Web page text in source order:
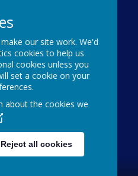
School
Communication and
our site work. We'd
cookies to help us
cookies unless you
set a cookie on your
about the cookies we
Reject all cookies